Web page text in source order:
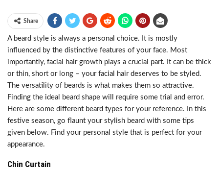
Share
A beard style is always a personal choice. It is mostly
influenced by the distinctive features of your face. Most
importantly, facial hair growth plays a crucial part. It can be thick
or thin, short or long – your facial hair deserves to be styled.
The versatility of beards is what makes them so attractive.
Finding the ideal beard shape will require some trial and error.
Here are some different beard types for your reference. In this
festive season, go flaunt your stylish beard with some tips
given below. Find your personal style that is perfect for your
appearance.
Chin Curtain